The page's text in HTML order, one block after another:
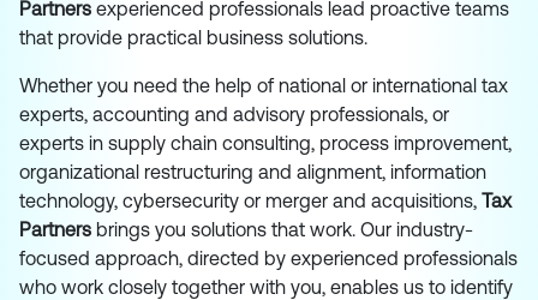
Partners experienced professionals lead proactive teams
that provide practical business solutions.
Whether you need the help of national or international tax
experts, accounting and advisory professionals, or
experts in supply chain consulting, process improvement,
organizational restructuring and alignment, information
technology, cybersecurity or merger and acquisitions,Tax
Partners brings you solutions that work. Our industry-
focused approach, directed by experienced professionals
who work closely together with you, enables us to identify